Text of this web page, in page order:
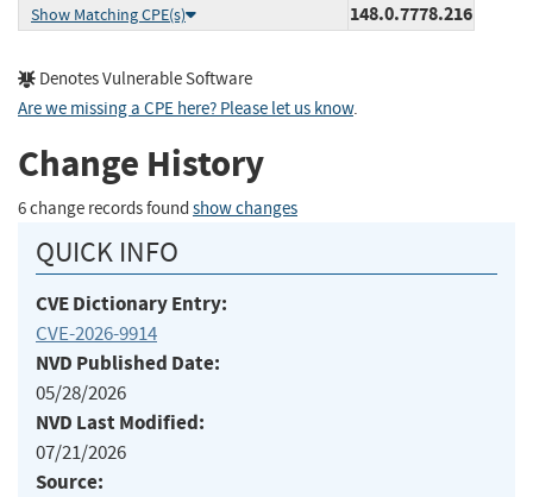
Show Matching CPE(s)
148.0.7778.216
Denotes Vulnerable Software
Are we missing a CPE here? Please let us know.
Change History
6 change records found show changes
QUICK INFO
CVE Dictionary Entry:
CVE-2026-9914
NVD Published Date:
05/28/2026
NVD Last Modified:
07/21/2026
Source: